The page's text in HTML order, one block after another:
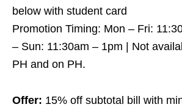
below with student card
Promotion Timing: Mon – Fri:
– Sun: 11:30am – 1pm | Not
PH and on PH.
Offer: 15% off subtotal bill with